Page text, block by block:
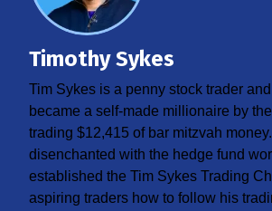
Timothy Sykes
Tim Sykes is a penny stock trader
became a self-made millionaire by
trading $12,415 of bar mitzvah
disenchanted with the hedge fund
established the Tim Sykes Trading
aspiring traders how to follow his